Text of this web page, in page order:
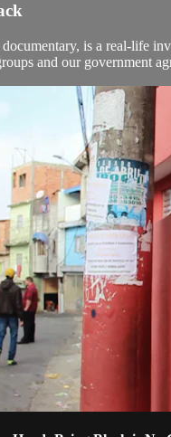
is a real-life
and our government